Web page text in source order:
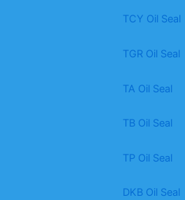
TCY Oil Seal
TGR Oil Seal
TA Oil Seal
TB Oil Seal
TP Oil Seal
DKB Oil Seal